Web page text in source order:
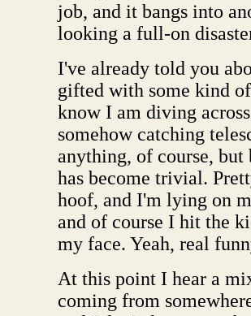
job, and it bangs into
looking a full-on
I've already told you
gifted with some kind
know I am diving
somehow catching
anything, of course,
has become trivial.
hoof, and I'm lying on
and of course I hit the
my face. Yeah, real
At this point I hear a
coming from